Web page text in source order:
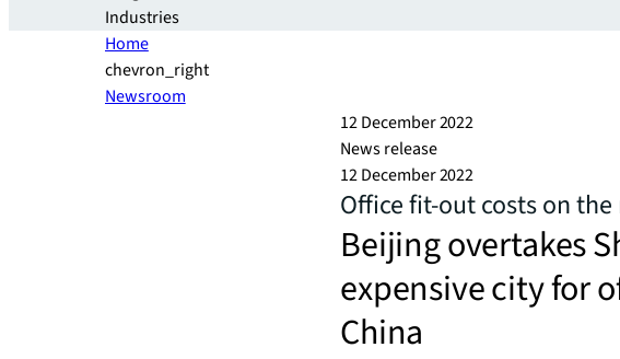
Industries
Home
chevron_right
Newsroom
12 December 2022
News release
12 December 2022
Office fit-out costs on
Beijing overtakes
expensive city for
China